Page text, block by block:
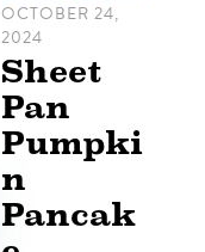
OCTOBER 24,
2024
Sheet
Pan
Pumpki
n
Pancak